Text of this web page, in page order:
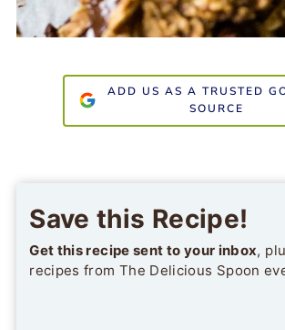
ADD US AS A TRUSTED
SOURCE
Save this Recipe!
Get this recipe sent to your inbox,
recipes from The Delicious Spoon